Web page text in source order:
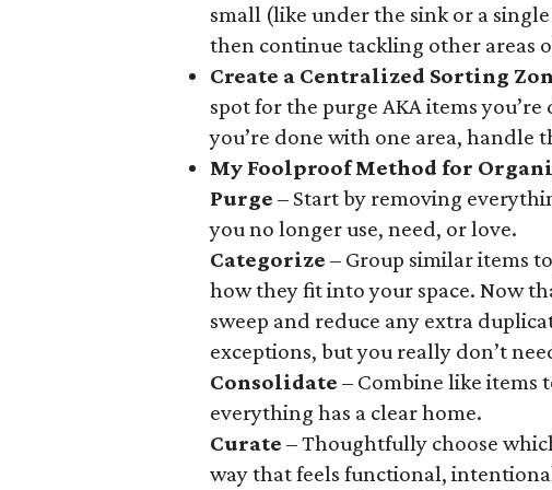
small (like under the sink or a
then continue tackling other areas
Create a Centralized Sorting
spot for the purge AKA items
you’re done with one area, handle
My Foolproof Method for
Purge – Start by removing
you no longer use, need, or love.
Categorize – Group similar items
how they fit into your space. Now
sweep and reduce any extra
exceptions, but you really don’t
Consolidate – Combine like items
everything has a clear home.
Curate – Thoughtfully choose
way that feels functional,